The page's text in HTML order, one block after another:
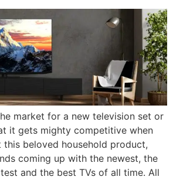
market for a new television set or
it gets mighty competitive when
this beloved household product,
coming up with the newest, the
and the best TVs of all time. All